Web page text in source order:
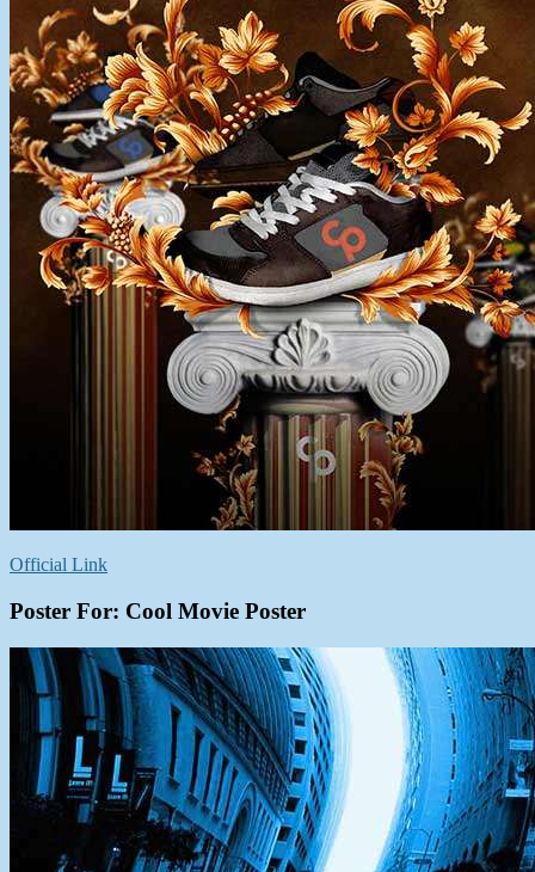
Official Link
Poster For: Cool Movie Poster